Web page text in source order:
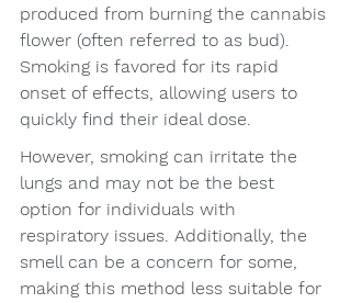
produced from burning the cannabis
flower (often referred to as bud).
Smoking is favored for its rapid
onset of effects, allowing users to
quickly find their ideal dose.
However, smoking can irritate the
lungs and may not be the best
option for individuals with
respiratory issues. Additionally, the
smell can be a concern for some,
making this method less suitable for